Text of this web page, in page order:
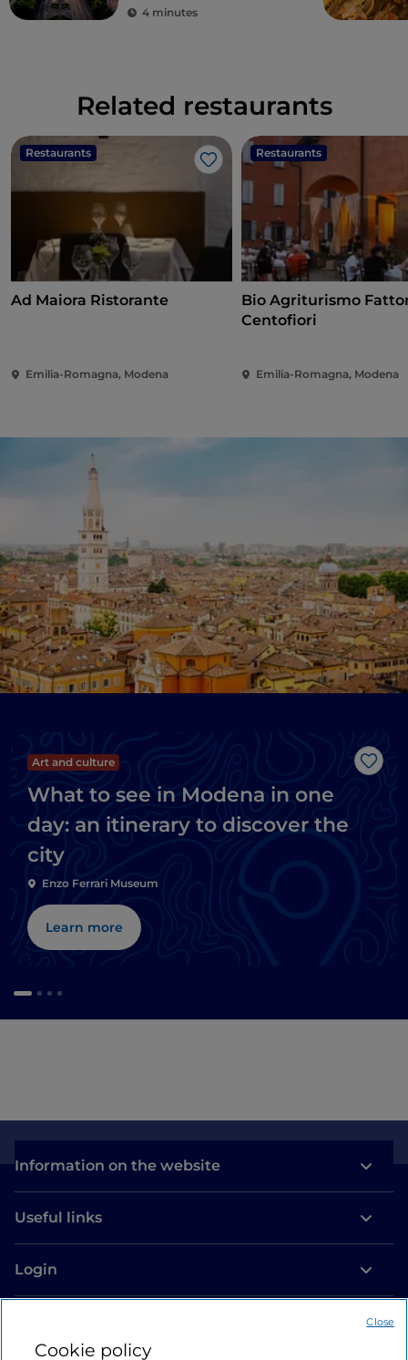
4 minutes
Related restaurants
Restaurants
Like
Ad Maiora Ristorante
Emilia-Romagna, Modena
Restaurants
Bio Agriturismo
Centofiori
Emilia-Romagna, Modena
Like
Art and culture
What to see in Modena in one
day: an itinerary to discover the
city
Enzo Ferrari Museum
Learn more
Information on the website
Useful links
Login
Cookie policy
Close